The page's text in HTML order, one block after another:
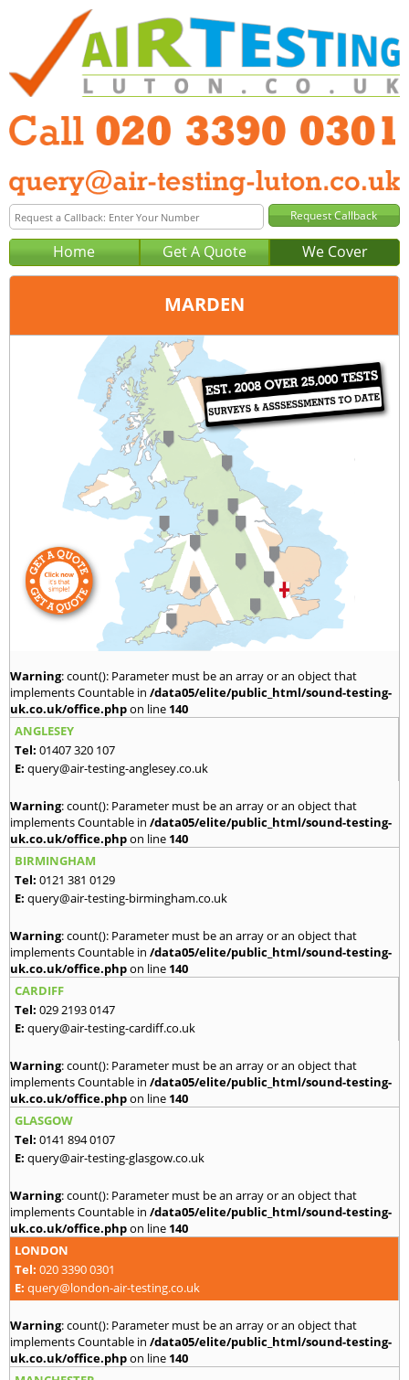
Home Get A Quote We Cover
MARDEN
London
020 3390 0301
query@london-air-testing.co.uk
Warning: count(): Parameter must be an array or an object that
implements Countable in /data05/elite/public_html/sound-testing-
uk.co.uk/office.phpon line 140
ANGLESEY
Tel: 01407 320 107
E: query@air-testing-anglesey.co.uk
Warning: count(): Parameter must be an array or an object that
implements Countable in /data05/elite/public_html/sound-testing-
uk.co.uk/office.phpon line 140
BIRMINGHAM
Tel: 0121 381 0129
E: query@air-testing-birmingham.co.uk
Warning: count(): Parameter must be an array or an object that
implements Countable in /data05/elite/public_html/sound-testing-
uk.co.uk/office.phpon line 140
CARDIFF
Tel: 029 2193 0147
E: query@air-testing-cardiff.co.uk
Warning: count(): Parameter must be an array or an object that
implements Countable in /data05/elite/public_html/sound-testing-
uk.co.uk/office.phpon line 140
GLASGOW
Tel: 0141 894 0107
E: query@air-testing-glasgow.co.uk
Warning: count(): Parameter must be an array or an object that
implements Countable in /data05/elite/public_html/sound-testing-
uk.co.uk/office.phpon line 140
LONDON
Tel: 020 3390 0301
E: query@london-air-testing.co.uk
Warning: count(): Parameter must be an array or an object that
implements Countable in /data05/elite/public_html/sound-testing-
uk.co.uk/office.phpon line 140